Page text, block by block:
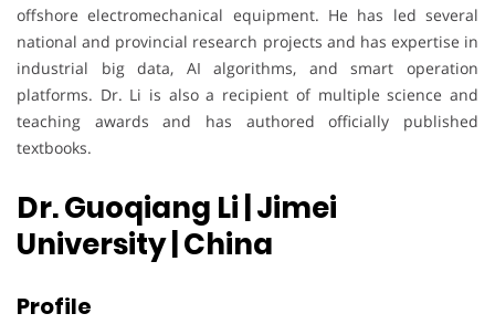
offshore electromechanical equipment. He has led several
national and provincial research projects and has expertise in
industrial big data, AI algorithms, and smart operation
platforms. Dr. Li is also a recipient of multiple science and
teaching awards and has authored officially published
textbooks.
Dr. Guoqiang Li | Jimei
University | China
Profile